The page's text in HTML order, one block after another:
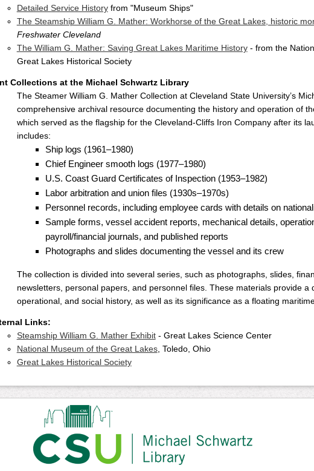
Detailed Service Historyfrom "Museum Ships"
The Steamship William G. Mather: Workhorse of the Great Lakes, historic
Freshwater Cleveland
The William G. Mather: Saving Great Lakes Maritime History- from the
Great Lakes Historical Society
Collections at the Michael Schwartz Library
The Steamer William G. Mather Collection at Cleveland State University’s
comprehensive archival resource documenting the history and operation of
which served as the flagship for the Cleveland-Cliffs Iron Company after its
includes:
Ship logs (1961–1980)
Chief Engineer smooth logs (1977–1980)
U.S. Coast Guard Certificates of Inspection (1953–1982)
Labor arbitration and union files (1930s–1970s)
Personnel records, including employee cards with details on
Sample forms, vessel accident reports, mechanical details,
payroll/financial journals, and published reports
Photographs and slides documenting the vessel and its crew
The collection is divided into several series, such as photographs, slides,
newsletters, personal papers, and personnel files. These materials provide a
operational, and social history, as well as its significance as a floating
Links:
Steamship William G. Mather Exhibit- Great Lakes Science Center
National Museum of the Great Lakes, Toledo, Ohio
Great Lakes Historical Society